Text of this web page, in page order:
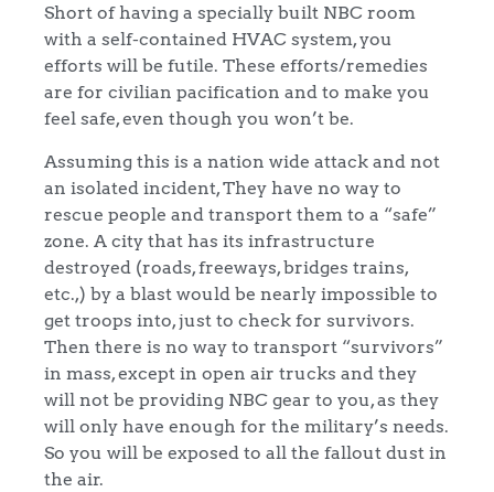
Short of having a specially built NBC room
with a self-contained HVAC system, you
efforts will be futile. These efforts/remedies
are for civilian pacification and to make you
feel safe, even though you won’t be.
Assuming this is a nation wide attack and not
an isolated incident, They have no way to
rescue people and transport them to a “safe”
zone. A city that has its infrastructure
destroyed (roads, freeways, bridges trains,
etc.,) by a blast would be nearly impossible to
get troops into, just to check for survivors.
Then there is no way to transport “survivors”
in mass, except in open air trucks and they
will not be providing NBC gear to you, as they
will only have enough for the military’s needs.
So you will be exposed to all the fallout dust in
the air.